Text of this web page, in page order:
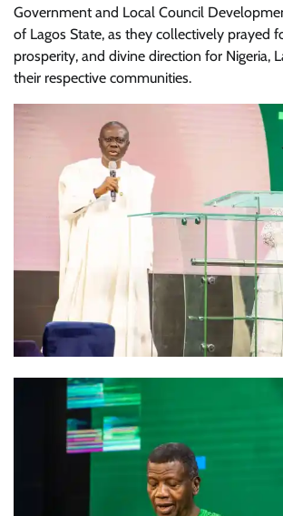
Government and Local Council
of Lagos State, as they collectively prayed
prosperity, and divine direction for Nigeria,
their respective communities.